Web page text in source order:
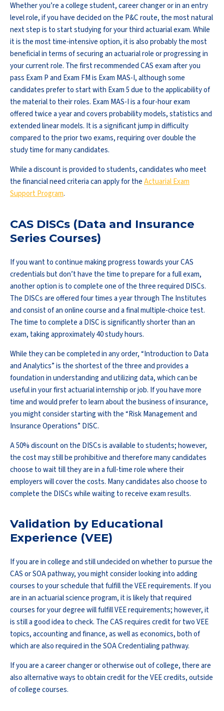
Whether you’re a college student, career changer or in an entry
level role, if you have decided on the P&C route, the most natural
next step is to start studying for your third actuarial exam. While
it is the most time-intensive option, it is also probably the most
beneficial in terms of securing an actuarial role or progressing in
your current role. The first recommended CAS exam after you
pass Exam P and Exam FM is Exam MAS-I, although some
candidates prefer to start with Exam 5 due to the applicability of
the material to their roles. Exam MAS-I is a four-hour exam
offered twice a year and covers probability models, statistics and
extended linear models. It is a significant jump in difficulty
compared to the prior two exams, requiring over double the
study time for many candidates.
While a discount is provided to students, candidates who meet
the financial need criteria can apply for theActuarial Exam
Support Program.
CAS DISCs (Data and Insurance
Series Courses)
If you want to continue making progress towards your CAS
credentials but don’t have the time to prepare for a full exam,
another option is to complete one of the three required DISCs.
The DISCs are offered four times a year through The Institutes
and consist of an online course and a final multiple-choice test.
The time to complete a DISC is significantly shorter than an
exam, taking approximately 40 study hours.
While they can be completed in any order, “Introduction to Data
and Analytics” is the shortest of the three and provides a
foundation in understanding and utilizing data, which can be
useful in your first actuarial internship or job. If you have more
time and would prefer to learn about the business of insurance,
you might consider starting with the “Risk Management and
Insurance Operations” DISC.
A 50% discount on the DISCs is available to students; however,
the cost may still be prohibitive and therefore many candidates
choose to wait till they are in a full-time role where their
employers will cover the costs. Many candidates also choose to
complete the DISCs while waiting to receive exam results.
Validation by Educational
Experience (VEE)
If you are in college and still undecided on whether to pursue the
CAS or SOA pathway, you might consider looking into adding
courses to your schedule that fulfill the VEE requirements. If you
are in an actuarial science program, it is likely that required
courses for your degree will fulfill VEE requirements; however, it
is still a good idea to check. The CAS requires credit for two VEE
topics, accounting and finance, as well as economics, both of
which are also required in the SOA Credentialing pathway.
If you are a career changer or otherwise out of college, there are
also alternative ways to obtain credit for the VEE credits, outside
of college courses.